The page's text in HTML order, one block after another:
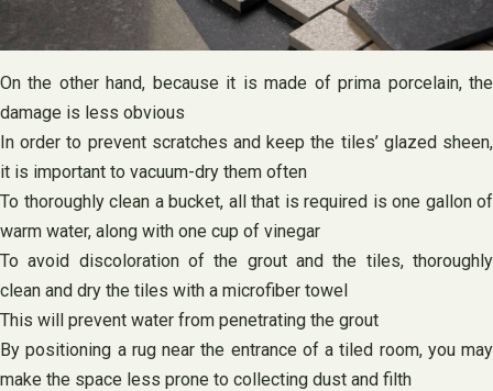
On the other hand, because it is made of prima porcelain, the
damage is less obvious
In order to prevent scratches and keep the tiles’ glazed sheen,
it is important to vacuum-dry them often
To thoroughly clean a bucket, all that is required is one gallon of
warm water, along with one cup of vinegar
To avoid discoloration of the grout and the tiles, thoroughly
clean and dry the tiles with a microfiber towel
This will prevent water from penetrating the grout
By positioning a rug near the entrance of a tiled room, you may
make the space less prone to collecting dust and filth